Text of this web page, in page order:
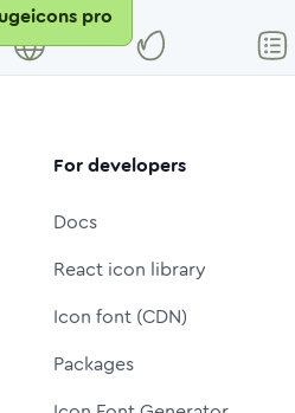
pro
For developers
Docs
React icon library
Icon font (CDN)
Packages